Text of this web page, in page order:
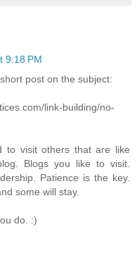
9:18 PM
post on the subject:
link-building/no-
to visit others that are like
Blogs you like to visit.
Patience is the key.
some will stay.
do. :)